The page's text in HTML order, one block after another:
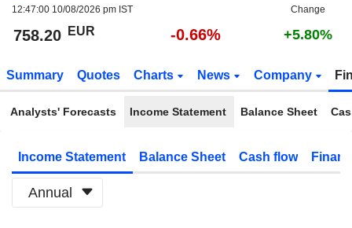
12:47:00 10/08/2026 pm IST
Change
758.20 EUR -0.66% +5.80%
Summary Quotes Charts News Company
Analysts' Forecasts Income Statement Balance Sheet
Income Statement Balance Sheet Cash flow
Annual